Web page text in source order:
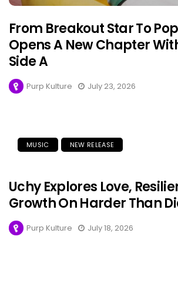
From Breakout Star To
Opens A New Chapter
Side A
Purp Kulture July 23, 2026
MUSIC NEW RELEASE
Uchy Explores Love,
Growth On Harder Than
Purp Kulture July 18, 2026